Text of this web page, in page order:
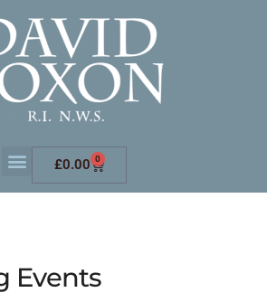
£0.00 0
Events